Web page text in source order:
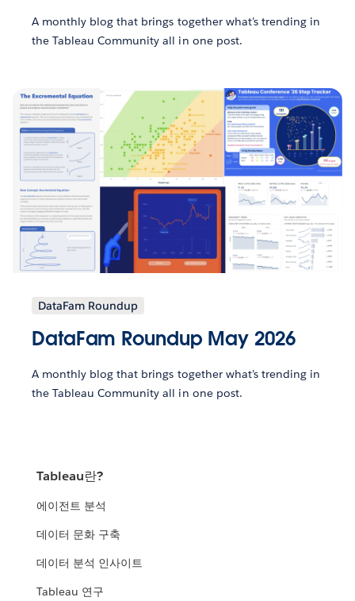
A monthly blog that brings together what’s trending in
the Tableau Community all in one post.
DataFam Roundup
DataFam Roundup May 2026
A monthly blog that brings together what’s trending in
the Tableau Community all in one post.
Tableau란?
에이전트 분석
데이터 문화 구축
데이터 분석 인사이트
Tableau 연구